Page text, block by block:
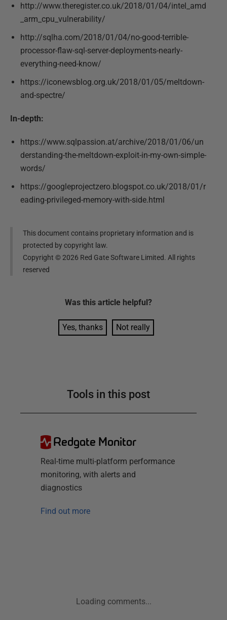
http://www.theregister.co.uk/2018/01/04/intel_amd
_arm_cpu_vulnerability/
http://sqlha.com/2018/01/04/no-good-terrible-
processor-flaw-sql-server-deployments-nearly-
everything-need-know/
https://iconewsblog.org.uk/2018/01/05/meltdown-
and-spectre/
In-depth:
https://www.sqlpassion.at/archive/2018/01/06/un
derstanding-the-meltdown-exploit-in-my-own-simple-
words/
https://googleprojectzero.blogspot.co.uk/2018/01/r
eading-privileged-memory-with-side.html
This document contains proprietary information and is
protected by copyright law.
Copyright ©2026 Red Gate Software Limited. All rights
reserved
Was this article helpful?
Yes, thanks Not really
Tools in this post
Redgate Monitor
Real-time multi-platform performance
monitoring, with alerts and
diagnostics
Find out more
Loading comments...